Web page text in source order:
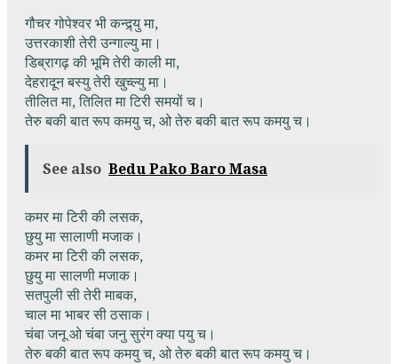
गौचर गोपेश्वर भी कन्द्र्यु मा,
उत्तरकाशी तेरी उन्गाल्यु मा।
डिब्रागढ़ की भूमि तेरी काली मा,
देहरादून बस्यु तेरी खुच्ल्यु मा।
तीलित मा, तिलित मा टिरी समयों च।
तेरु बकी बात रूप कमयु च, ओ तेरु बकी बात रूप कमयु च।
See also Bedu Pako Baro Masa
कमर मा टिरी की लसक,
छुयु मा सालाणी मजाक।
कमर मा टिरी की लसक,
छुयु मा सालणी मजाक।
सतपुली सी तेरी माबक,
चाल मा भाबर सी ठसाक।
चंबा जनू ओ चंबा जनु सुरंग क्या पयु च।
तेरु बकी बात रूप कमयु च, ओ तेरु बकी बात रूप कमयु च।